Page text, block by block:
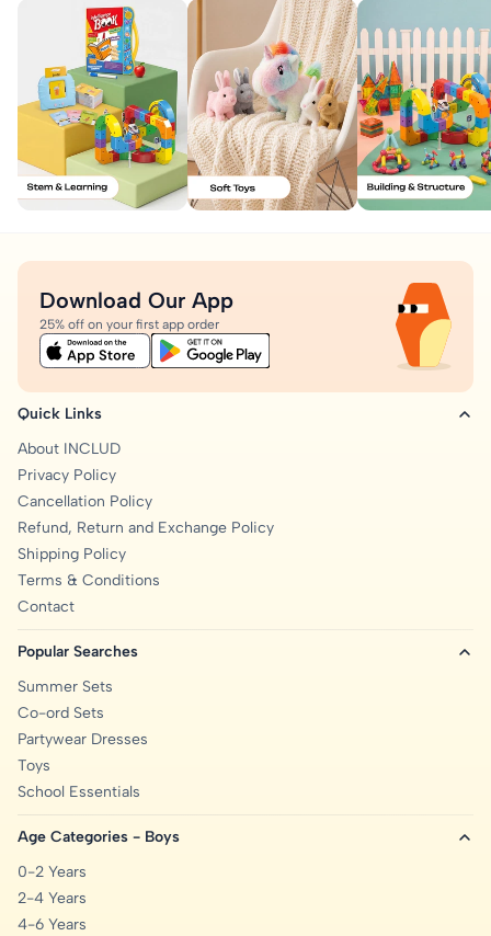
Quick Links
About INCLUD
Privacy Policy
Cancellation Policy
Refund, Return and Exchange Policy
Shipping Policy
Terms & Conditions
Contact
Popular Searches
Summer Sets
Co-ord Sets
Partywear Dresses
Toys
School Essentials
Age Categories - Boys
0-2 Years
2-4 Years
4-6 Years
Download Our App
25% off on your first app order